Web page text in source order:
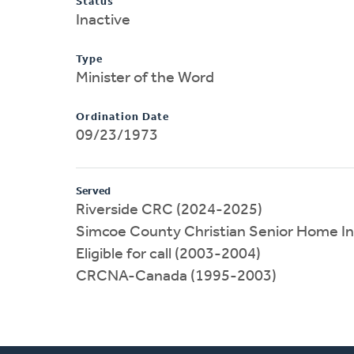
Inactive
Type
Minister of the Word
Ordination Date
09/23/1973
Served
Riverside CRC (2024-2025)
Simcoe County Christian Senior Home
Eligible for call (2003-2004)
CRCNA-Canada (1995-2003)